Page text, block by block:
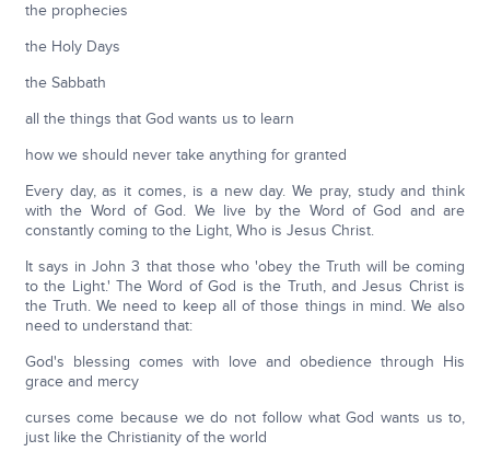
the prophecies
the Holy Days
the Sabbath
all the things that God wants us to learn
how we should never take anything for granted
Every day, as it comes, is a new day. We pray, study and think
with the Word of God. We live by the Word of God and are
constantly coming to the Light, Who is Jesus Christ.
It says in John 3 that those who 'obey the Truth will be coming
to the Light.' The Word of God is the Truth, and Jesus Christ is
the Truth. We need to keep all of those things in mind. We also
need to understand that:
God's blessing comes with love and obedience through His
grace and mercy
curses come because we do not follow what God wants us to,
just like the Christianity of the world